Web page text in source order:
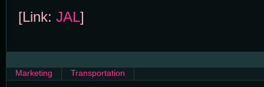
[Link: JAL]
Marketing Transportation